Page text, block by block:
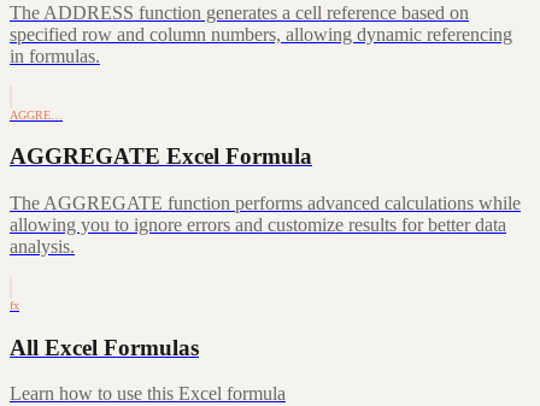
The ADDRESS function generates a cell reference based on
specified row and column numbers, allowing dynamic referencing
in formulas.
AGGRE…
AGGREGATE Excel Formula
The AGGREGATE function performs advanced calculations while
allowing you to ignore errors and customize results for better data
analysis.
fx
All Excel Formulas
Learn how to use this Excel formula